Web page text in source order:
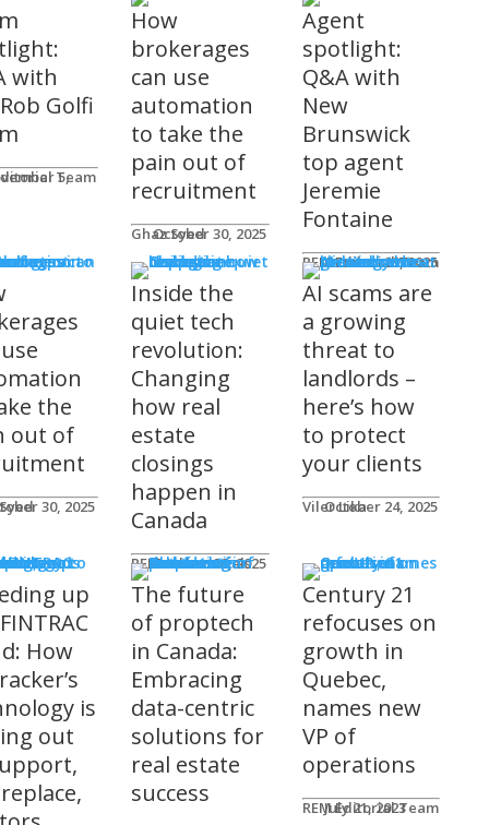
with
Golfi
Team
How
brokerages
can use
automation
to take the
pain out of
recruitment
Ghaz Syed
October 30, 2025
Agent
spotlight:
Q&A with
New
Brunswick
top agent
Jeremie
Fontaine
REM Editorial Team
October 29, 2025
the
out of
30, 2025
Inside the
quiet tech
revolution:
Changing
how real
estate
closings
happen in
Canada
REM Advertorials
October 29, 2025
AI scams are
a growing
threat to
landlords –
here’s how
to protect
your clients
Viler Lika
October 24, 2025
up
How
is
out
The future
of proptech
in Canada:
Embracing
data-centric
solutions for
real estate
success
Century 21
refocuses on
growth in
Quebec,
names new
VP of
operations
REM Editorial Team
July 21, 2023